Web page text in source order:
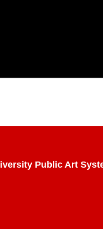
Public Art